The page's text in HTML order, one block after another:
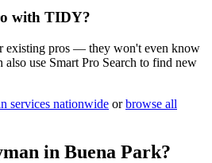
with TIDY?
existing pros — they won't even know
use Smart Pro Search to find new
services nationwide or browse all
in Buena Park?